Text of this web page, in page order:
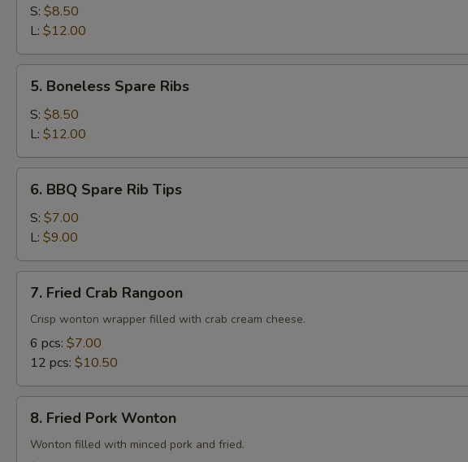
Spare
Ribs
S: $8.50
L: $12.00
Boneless
Spare
Ribs
5. Boneless Spare Ribs
S: $8.50
L: $12.00
BBQ
Spare
Rib
Tips
6. BBQ Spare Rib Tips
S: $7.00
L: $9.00
Fried
Crab
Rangoon
7. Fried Crab Rangoon
Crisp wonton wrapper filled with crab cream cheese.
6 pcs: $7.00
12 pcs: $10.50
Fried
Pork
8. Fried Pork Wonton
Wonton filled with minced pork and fried.